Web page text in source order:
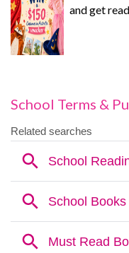
and get
School Terms &